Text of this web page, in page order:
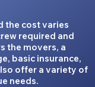
the cost varies
required and
the movers, a
basic insurance,
offer a variety of
needs.